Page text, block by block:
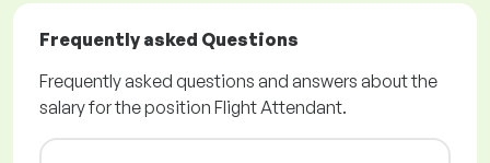
Frequently asked Questions
Frequently asked questions and answers about the
salary for the position Flight Attendant.